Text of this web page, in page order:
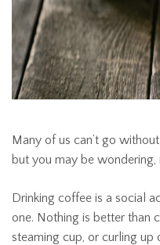
Many of us can’t go
but you may be
Drinking coffee is a social
one. Nothing is better than
steaming cup, or curling